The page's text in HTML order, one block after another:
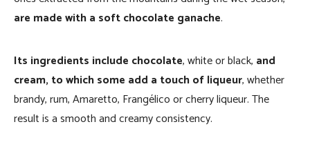
are made with a soft chocolate ganache.
Its ingredients include chocolate, white or black, and
cream, to which some add a touch of liqueur, whether
brandy, rum, Amaretto, Frangélico or cherry liqueur. The
result is a smooth and creamy consistency.